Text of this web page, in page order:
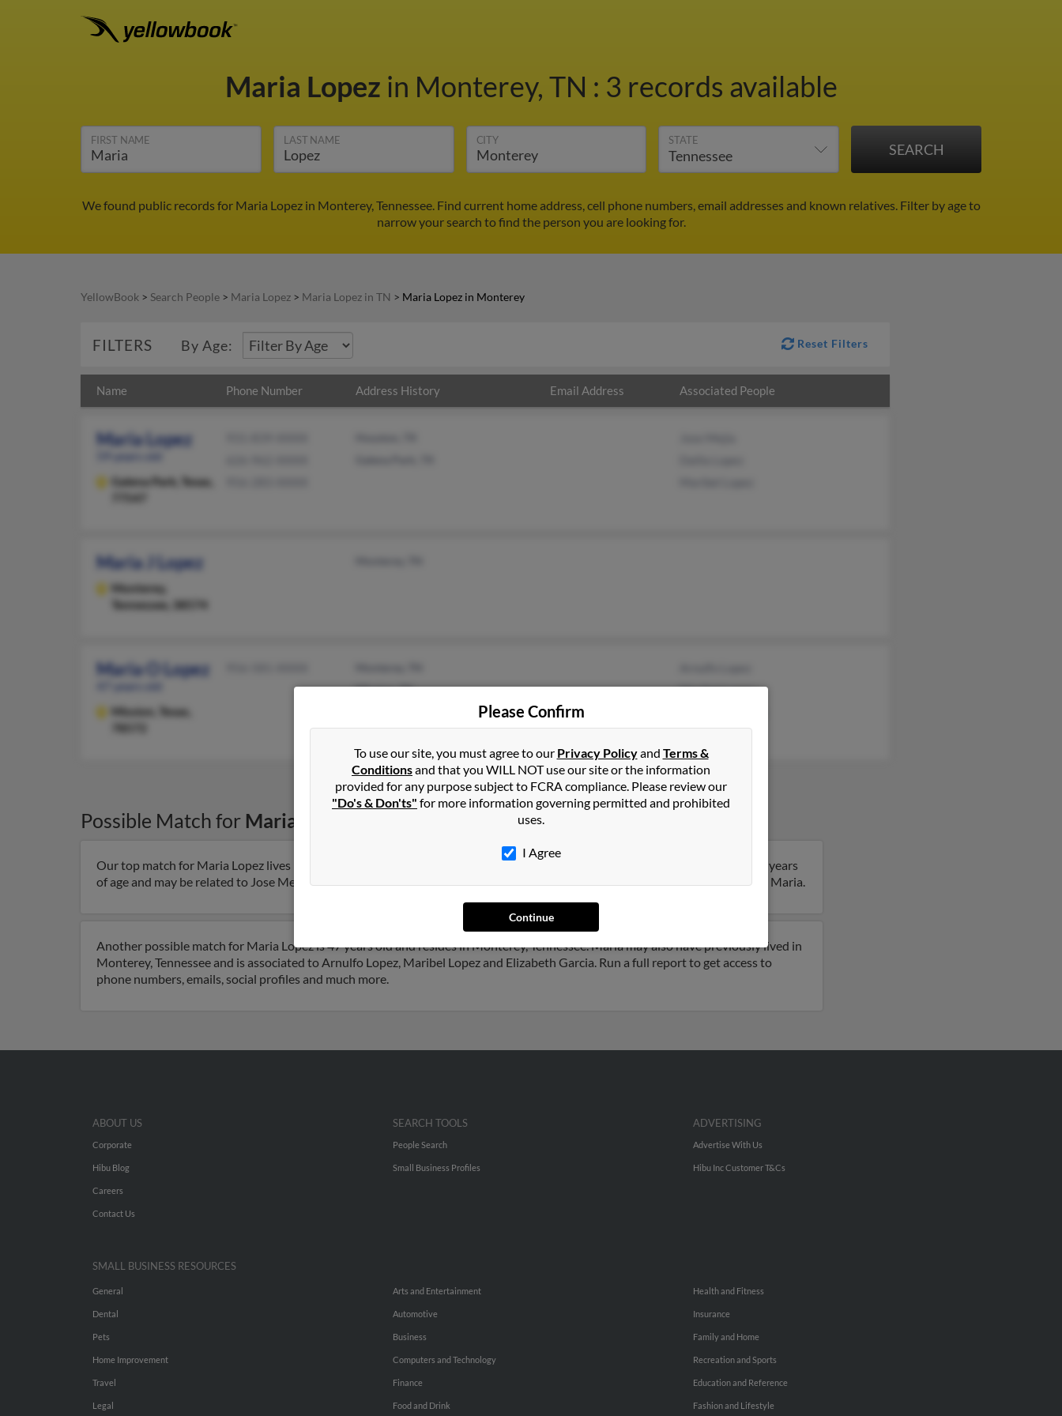
Maria Lopez in Monterey, TN : 3 records available
FIRST NAME LAST NAME CITY STATE
We found public records for Maria Lopez in Monterey, Tennessee. Find current home address, cell phone numbers, email addresses and known relatives. Filter by age to
narrow your search to find the person you are looking for.
YellowBook > Search People > Maria Lopez > Maria Lopez in TN > Maria Lopez in Monterey
FILTERS By Age: Reset Filters
Name Phone Number Address History Email Address Associated People
Maria Lopez
Galena Park,
Texas,
Maria J Lopez
Monterey,
Tennessee, 38574
Maria O Lopez
Mission,
Texas,
Mission, TX
Maribel Lopez
Possible Match for Maria Lopez
Our top match for Maria Lopez lives in Galena Park, Texas and may have previously resided in Galena Park, Texas. Maria is 59 years
of age and may be related to Jose Mejia, Dalila Lopez and Maribel Lopez. Run a full report on this result to get more details on Maria.
Another possible match for Maria Lopez is 47 years old and resides in Monterey, Tennessee. Maria may also have previously lived in
Monterey, Tennessee and is associated to Arnulfo Lopez, Maribel Lopez and Elizabeth Garcia. Run a full report to get access to
phone numbers, emails, social profiles and much more.
Please Confirm
To use our site, you must agree to our Privacy Policyand Terms &
Conditionsand that you WILL NOT use our site or the information
provided for any purpose subject to FCRA compliance. Please review our
"Do's & Don'ts" for more information governing permitted and prohibited
uses.
I Agree
Continue
ABOUT US
Corporate
Hibu Blog
Careers
Contact Us
SEARCH TOOLS
People Search
Small Business Profiles
ADVERTISING
Advertise With Us
Hibu Inc Customer T&Cs
SMALL BUSINESS RESOURCES
General
Dental
Pets
Home Improvement
Travel
Legal
Arts and Entertainment
Automotive
Business
Computers and Technology
Finance
Food and Drink
Health and Fitness
Insurance
Family and Home
Recreation and Sports
Education and Reference
Fashion and Lifestyle